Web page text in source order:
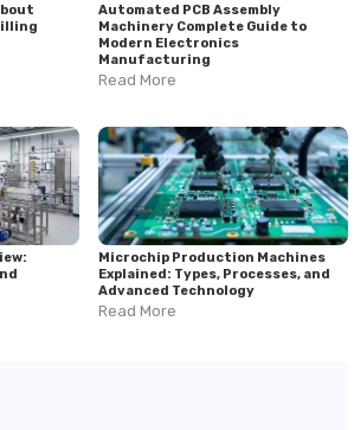
Automated PCB Assembly
Machinery Complete Guide to
Modern Electronics
Manufacturing
Read More
Microchip Production Machines
Explained: Types, Processes, and
Advanced Technology
Read More